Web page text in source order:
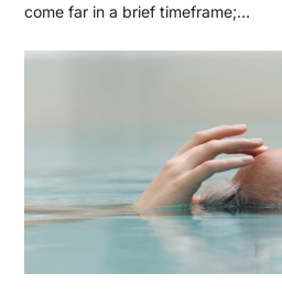
come far in a brief timeframe;…